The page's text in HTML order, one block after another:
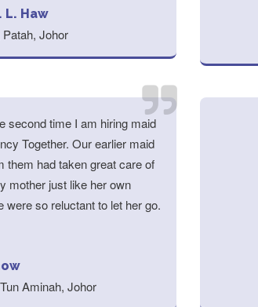
L. Haw
Johor
second time I am hiring maid
Together. Our earlier maid
them had taken great care of
mother just like her own
were so reluctant to let her go.
Aminah, Johor